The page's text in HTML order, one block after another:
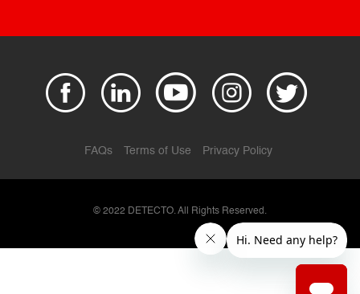
FAQs Terms of Use Privacy Policy
© 2022 DETECTO. All Rights Reserved.